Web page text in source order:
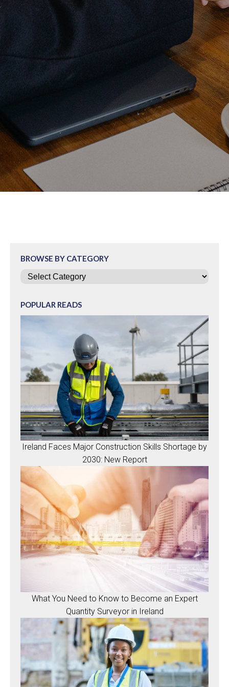
BROWSE BY CATEGORY
Categories
POPULAR READS
Ireland Faces Major Construction Skills Shortage by
2030: New Report
What You Need to Know to Become an Expert
Quantity Surveyor in Ireland